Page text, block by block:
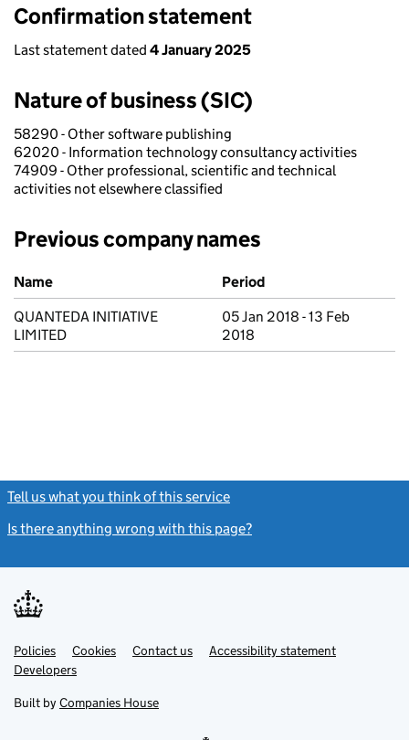
Confirmation statement
Last statement dated 4 January 2025
Nature of business (SIC)
58290 - Other software publishing
62020 - Information technology consultancy activities
74909 - Other professional, scientific and technical
activities not elsewhere classified
Previous company names
Previous company names
Name
Period
QUANTEDA INITIATIVE
LIMITED
05 Jan 2018 - 13 Feb
2018
Tell us what you think of this service
Is there anything wrong with this page?
Support links
PoliciesLink
opens
in
tab
Cookies Contact usLinkAccessibility statement
DevelopersLink
in
new
Built by Companies House